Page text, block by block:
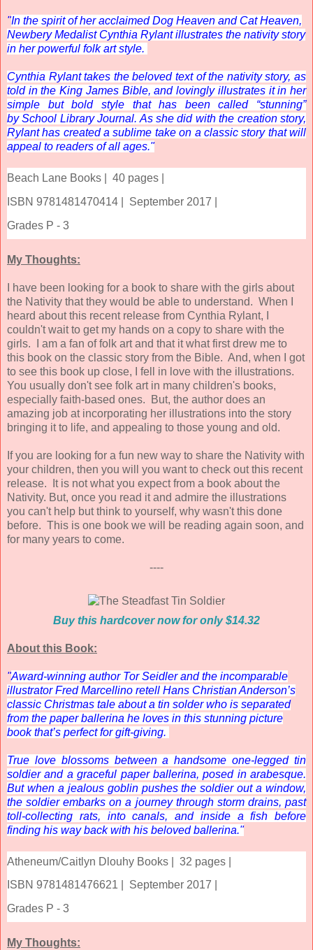
"In the spirit of her acclaimedDog Heaven and Cat Heaven,
Newbery Medalist Cynthia Rylant illustrates the nativity story
in her powerful folk art style.
Cynthia Rylant takes the beloved text of the nativity story, as
told in the King James Bible, and lovingly illustrates it in her
simple but bold style that has been called “stunning”
bySchool Library Journal. As she did with the creation story,
Rylant has created a sublime take on a classic story that will
appeal to readers of all ages."
Beach Lane Books |
40 pages |
ISBN 9781481470414 |
September 2017 |
Grades P - 3
My Thoughts:
I have been looking for a book to share with the girls about
the Nativity that they would be able to understand. When I
heard about this recent release from Cynthia Rylant, I
couldn't wait to get my hands on a copy to share with the
girls. I am a fan of folk art and that it what first drew me to
this book on the classic story from the Bible. And, when I got
to see this book up close, I fell in love with the illustrations.
You usually don't see folk art in many children's books,
especially faith-based ones. But, the author does an
amazing job at incorporating her illustrations into the story
bringing it to life, and appealing to those young and old.
If you are looking for a fun new way to share the Nativity with
your children, then you will you want to check out this recent
release. It is not what you expect from a book about the
Nativity. But, once you read it and admire the illustrations
you can't help but think to yourself, why wasn't this done
before. This is one book we will be reading again soon, and
for many years to come.
----
Buy this hardcover now for only $14.32
About this Book:
"Award-winning author Tor Seidler and the incomparable
illustrator Fred Marcellino retell Hans Christian Anderson’s
classic Christmas tale about a tin solder who is separated
from the paper ballerina he loves in this stunning picture
book that’s perfect for gift-giving.
True love blossoms between a handsome one-legged tin
soldier and a graceful paper ballerina, posed in arabesque.
But when a jealous goblin pushes the soldier out a window,
the soldier embarks on a journey through storm drains, past
toll-collecting rats, into canals, and inside a fish before
finding his way back with his beloved ballerina."
Atheneum/Caitlyn Dlouhy Books |
32 pages |
ISBN 9781481476621 |
September 2017 |
Grades P - 3
My Thoughts: